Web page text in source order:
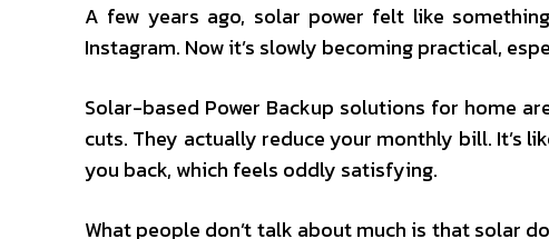
A few years ago, solar power felt like
Instagram. Now it’s slowly becoming practical,
Solar-based Power Backup solutions for home
cuts. They actually reduce your monthly bill. It’s
you back, which feels oddly satisfying.
What people don’t talk about much is that solar